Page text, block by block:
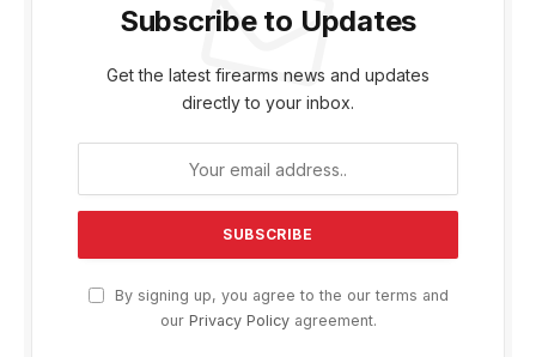
Subscribe to Updates
Get the latest firearms news and updates
directly to your inbox.
By signing up, you agree to the our terms and
our Privacy Policyagreement.